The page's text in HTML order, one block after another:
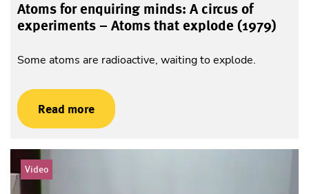
Atoms for enquiring minds: A circus of
experiments – Atoms that explode (1979)
Some atoms are radioactive, waiting to explode.
Read more
Video